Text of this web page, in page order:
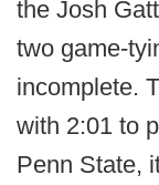
the Josh
two game-
incomplete.
with 2:01 to
Penn State,